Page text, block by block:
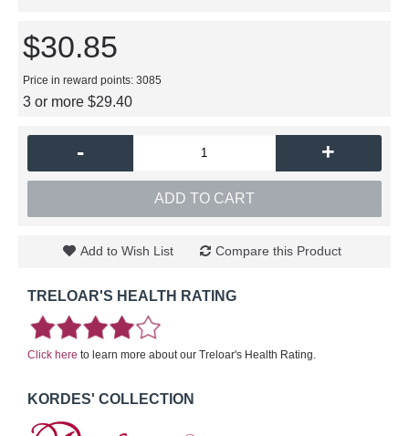
$30.85
Price in reward points: 3085
3 or more $29.40
- +
ADD TO CART
Add to Wish List Compare this Product
TRELOAR'S HEALTH RATING
Click here to learn more about our Treloar's Health Rating.
KORDES' COLLECTION